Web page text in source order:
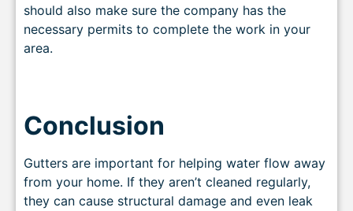
should also make sure the company has the
necessary permits to complete the work in your
area.
Conclusion
Gutters are important for helping water flow away
from your home. If they aren’t cleaned regularly,
they can cause structural damage and even leak